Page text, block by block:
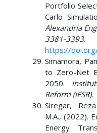
Portfolio
Carlo
Alexandria
3381-3393.
https://
Simamora,
to Zero-Net
2050.
Reform (IESR).
Siregar,
M.A., (2022).
Energy